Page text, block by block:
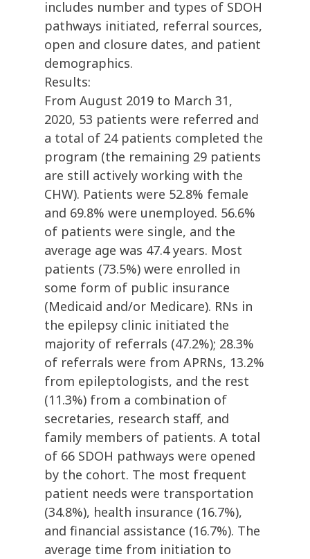
includes number and types of SDOH
pathways initiated, referral sources,
open and closure dates, and patient
demographics.
Results:
From August 2019 to March 31,
2020, 53 patients were referred and
a total of 24 patients completed the
program (the remaining 29 patients
are still actively working with the
CHW). Patients were 52.8% female
and 69.8% were unemployed. 56.6%
of patients were single, and the
average age was 47.4 years. Most
patients (73.5%) were enrolled in
some form of public insurance
(Medicaid and/or Medicare). RNs in
the epilepsy clinic initiated the
majority of referrals (47.2%); 28.3%
of referrals were from APRNs, 13.2%
from epileptologists, and the rest
(11.3%) from a combination of
secretaries, research staff, and
family members of patients. A total
of 66 SDOH pathways were opened
by the cohort. The most frequent
patient needs were transportation
(34.8%), health insurance (16.7%),
and financial assistance (16.7%). The
average time from initiation to